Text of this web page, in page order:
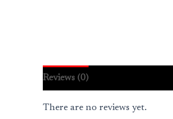
Reviews (0)
There are no reviews yet.